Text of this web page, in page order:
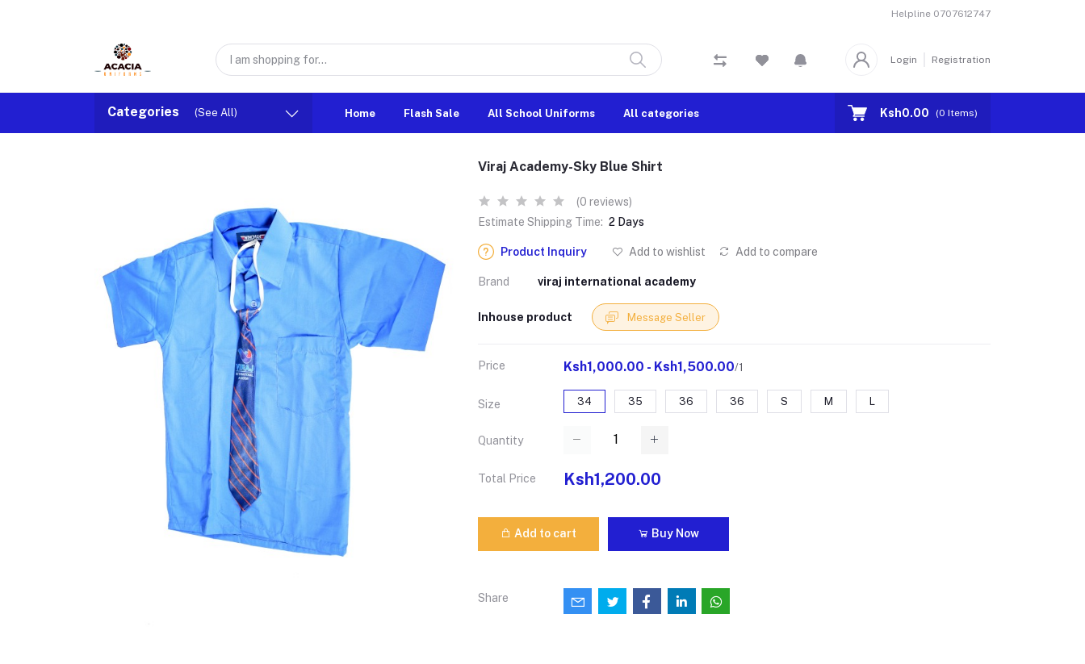
Helpline 0707612747
Login Registration
Categories (See All) Home Flash Sale All School Uniforms All categories Ksh0.00 (0 Items)
Viraj Academy-Sky Blue Shirt
(0 reviews)
Estimate Shipping Time: 2 Days
Product Inquiry Add to wishlist Add to compare
Brand viraj international academy
Inhouse product Message Seller
Price Ksh1,000.00 - Ksh1,500.00/1
Size 34 35 36 36 S M L
Quantity
Total Price Ksh1,200.00
Add to cart Buy Now
Share